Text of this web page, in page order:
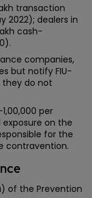
transaction
2022); dealers in
cash-
companies,
but notify FIU-
they do not
per
on the
for the
contravention.
of the Prevention